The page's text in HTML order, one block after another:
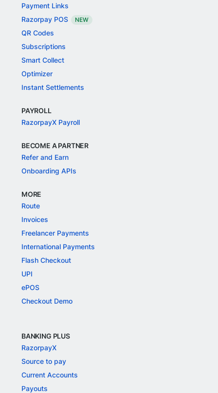
Payment Links
Razorpay POS
NEW
QR Codes
Subscriptions
Smart Collect
Optimizer
Instant Settlements
PAYROLL
RazorpayX Payroll
BECOME A PARTNER
Refer and Earn
Onboarding APIs
MORE
Route
Invoices
Freelancer Payments
International Payments
Flash Checkout
UPI
ePOS
Checkout Demo
BANKING PLUS
RazorpayX
Source to pay
Current Accounts
Payouts